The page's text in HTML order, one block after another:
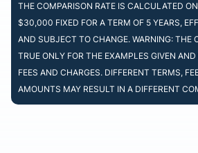
THE COMPARISON RATE IS CALCULATED
$30,000 FIXED FOR A TERM OF 5 YEARS,
AND SUBJECT TO CHANGE. WARNING: THE
TRUE ONLY FOR THE EXAMPLES GIVEN
FEES AND CHARGES. DIFFERENT TERMS,
AMOUNTS MAY RESULT IN A DIFFERENT